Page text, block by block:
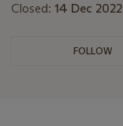
Closed: 14 Dec 2022
FOLLOW